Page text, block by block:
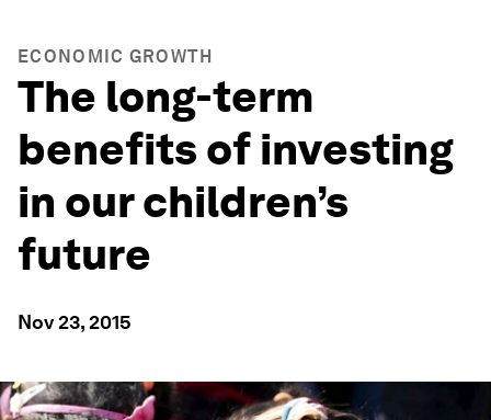
ECONOMIC GROWTH
The long-term
benefits of investing
in our children’s
future
Nov 23, 2015